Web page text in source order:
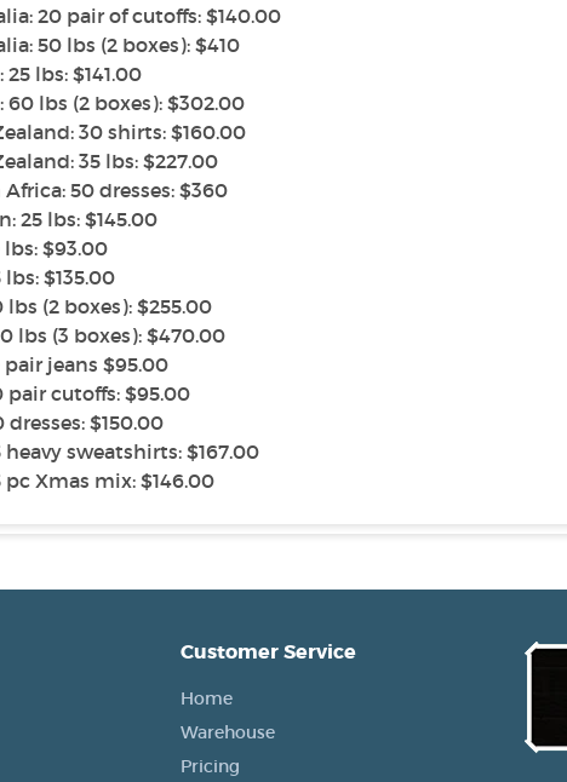
20 pair of cutoffs: $140.00
50 lbs (2 boxes): $410
25 lbs: $141.00
60 lbs (2 boxes): $302.00
30 shirts: $160.00
35 lbs: $227.00
50 dresses: $360
25 lbs: $145.00
lbs: $93.00
lbs: $135.00
lbs (2 boxes): $255.00
lbs (3 boxes): $470.00
pair jeans $95.00
pair cutoffs: $95.00
dresses: $150.00
heavy sweatshirts: $167.00
pc Xmas mix: $146.00
Customer Service
Home
Warehouse
Pricing